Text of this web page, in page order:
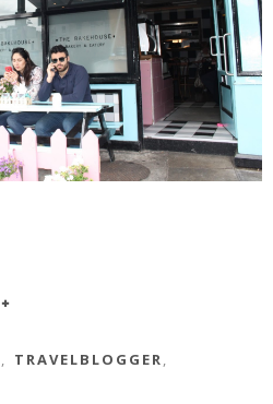
, TRAVELBLOGGER,